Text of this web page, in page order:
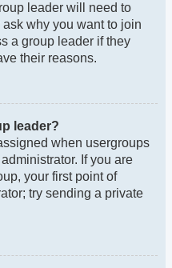
leader will need to
why you want to join
a group leader if they
their reasons.
leader?
when usergroups
If you are
your first point of
try sending a private